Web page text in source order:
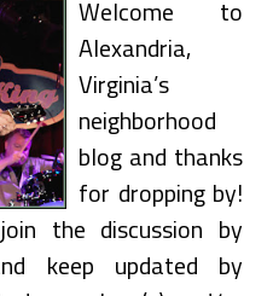
Welcome to
Alexandria,
Virginia’s
neighborhood
blog and thanks
for dropping by!
the discussion by
keep updated by